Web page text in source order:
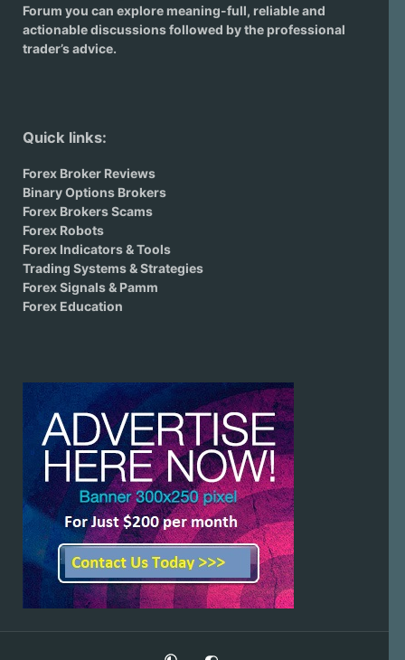
Forum you can explore meaning-full, reliable and
actionable discussions followed by the professional
trader’s advice.
Quick links:
Forex Broker Reviews
Binary Options Brokers
Forex Brokers Scams
Forex Robots
Forex Indicators & Tools
Trading Systems & Strategies
Forex Signals & Pamm
Forex Education